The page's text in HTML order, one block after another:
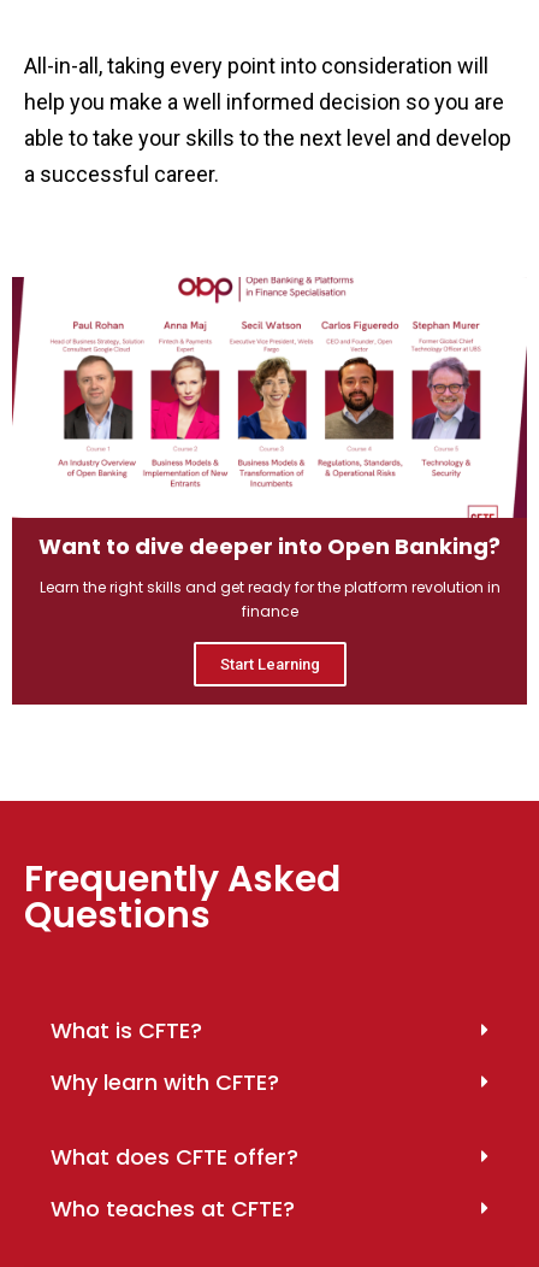
All-in-all, taking every point into consideration will
help you make a well informed decision so you are
able to take your skills to the next level and develop
a successful career.
Want to dive deeper into Open Banking?
Learn the right skills and get ready for the platform revolution in
finance
Start Learning
Frequently Asked
Questions
What is CFTE?
Why learn with CFTE?
What does CFTE offer?
Who teaches at CFTE?